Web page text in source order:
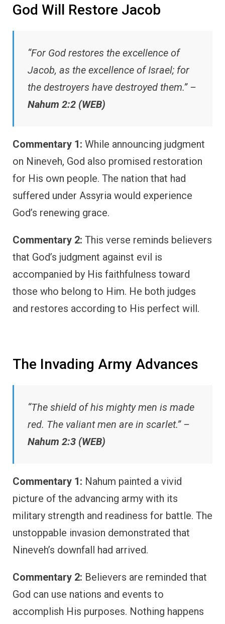
God Will Restore Jacob
“For God restores the excellence of
Jacob, as the excellence of Israel; for
the destroyers have destroyed them.” –
Nahum 2:2 (WEB)
Commentary 1: While announcing judgment
on Nineveh, God also promised restoration
for His own people. The nation that had
suffered under Assyria would experience
God’s renewing grace.
Commentary 2: This verse reminds believers
that God’s judgment against evil is
accompanied by His faithfulness toward
those who belong to Him. He both judges
and restores according to His perfect will.
The Invading Army Advances
“The shield of his mighty men is made
red. The valiant men are in scarlet.” –
Nahum 2:3 (WEB)
Commentary 1: Nahum painted a vivid
picture of the advancing army with its
military strength and readiness for battle. The
unstoppable invasion demonstrated that
Nineveh’s downfall had arrived.
Commentary 2: Believers are reminded that
God can use nations and events to
accomplish His purposes. Nothing happens